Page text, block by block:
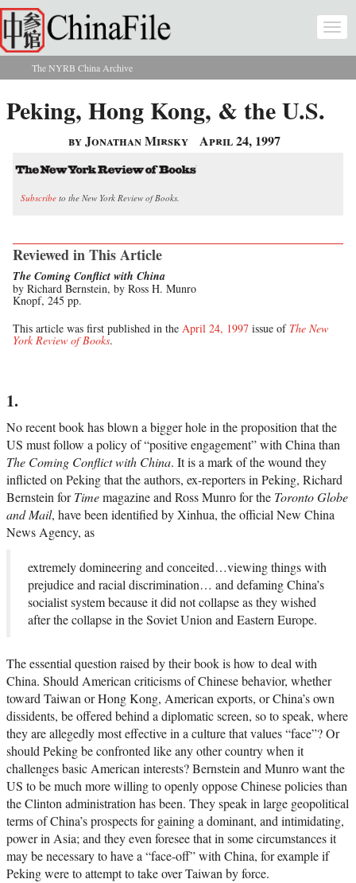
Skip to main content
You are here
The NYRB China Archive
Peking, Hong Kong, & the U.S.
by Jonathan Mirsky April 24, 1997
Subscribe to the New York Review of Books.
Reviewed in This Article
The Coming Conflict with China
by Richard Bernstein, by Ross H. Munro
Knopf, 245 pp.
This article was first published in the April 24, 1997 issue of The New
York Review of Books.
1.
No recent book has blown a bigger hole in the proposition that the
US must follow a policy of “positive engagement” with China than
The Coming Conflict with China. It is a mark of the wound they
inflicted on Peking that the authors, ex-reporters in Peking, Richard
Bernstein forTimemagazine and Ross Munro for the Toronto Globe
and Mail, have been identified by Xinhua, the official New China
News Agency, as
extremely domineering and conceited…viewing things with
prejudice and racial discrimination… and defaming China’s
socialist system because it did not collapse as they wished
after the collapse in the Soviet Union and Eastern Europe.
The essential question raised by their book is how to deal with
China. Should American criticisms of Chinese behavior, whether
toward Taiwan or Hong Kong, American exports, or China’s own
dissidents, be offered behind a diplomatic screen, so to speak, where
they are allegedly most effective in a culture that values “face”? Or
should Peking be confronted like any other country when it
challenges basic American interests? Bernstein and Munro want the
US to be much more willing to openly oppose Chinese policies than
the Clinton administration has been. They speak in large geopolitical
terms of China’s prospects for gaining a dominant, and intimidating,
power in Asia; and they even foresee that in some circumstances it
may be necessary to have a “face-off” with China, for example if
Peking were to attempt to take over Taiwan by force.